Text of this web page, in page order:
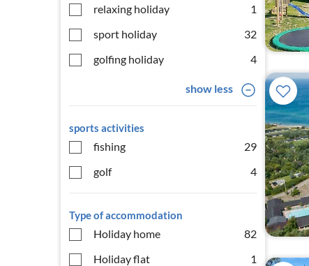
relaxing holiday
1
sport holiday
32
golfing holiday
4
show less
sports activities
fishing
29
golf
4
Type of accommodation
Holiday home
82
Holiday flat
1